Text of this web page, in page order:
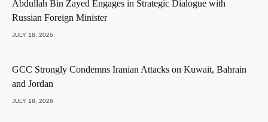
Abdullah Bin Zayed Engages in Strategic Dialogue with
Russian Foreign Minister
JULY 18, 2026
GCC Strongly Condemns Iranian Attacks on Kuwait, Bahrain
and Jordan
JULY 18, 2026